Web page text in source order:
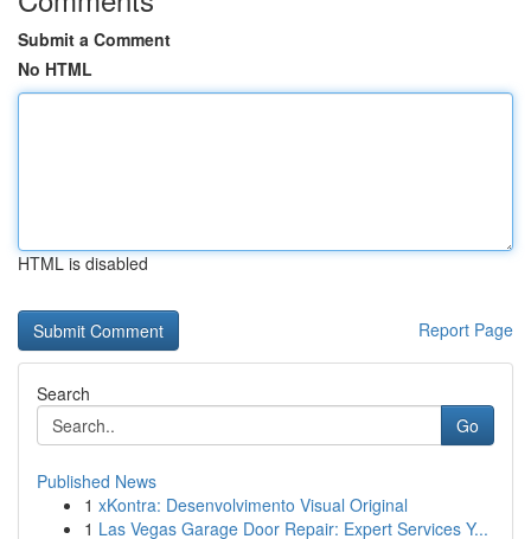
Submit a Comment
No HTML
HTML is disabled
Report Page
Search
Go
Published News
1 xKontra: Desenvolvimento Visual Original
1 Las Vegas Garage Door Repair: Expert Services Y...